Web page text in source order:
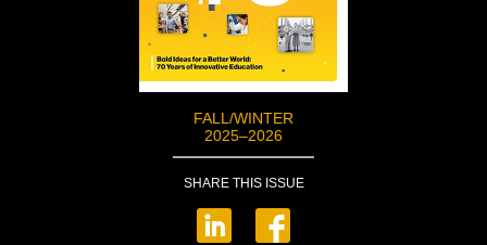
FALL/WINTER
2025–2026
SHARE THIS ISSUE